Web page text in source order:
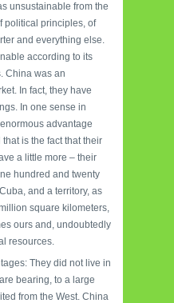
unsustainable from the
political principles, of
and everything else.
according to its
China was an
In fact, they have
In one sense in
advantage
is the fact that their
a little more – their
hundred and twenty
and a territory, as
square kilometers,
ours and, undoubtedly
resources.
They did not live in
bearing, to a large
from the West. China